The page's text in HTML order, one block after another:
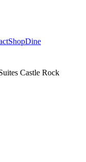
ShopDine
Castle Rock